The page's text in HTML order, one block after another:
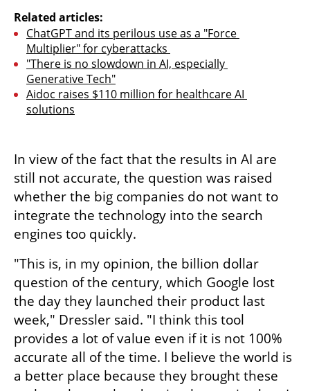
Related articles:
ChatGPT and its perilous use as a "Force
Multiplier" for cyberattacks
"There is no slowdown in AI, especially
Generative Tech"
Aidoc raises $110 million for healthcare AI
solutions
In view of the fact that the results in AI are
still not accurate, the question was raised
whether the big companies do not want to
integrate the technology into the search
engines too quickly.
"This is, in my opinion, the billion dollar
question of the century, which Google lost
the day they launched their product last
week," Dressler said. "I think this tool
provides a lot of value even if it is not 100%
accurate all of the time. I believe the world is
a better place because they brought these